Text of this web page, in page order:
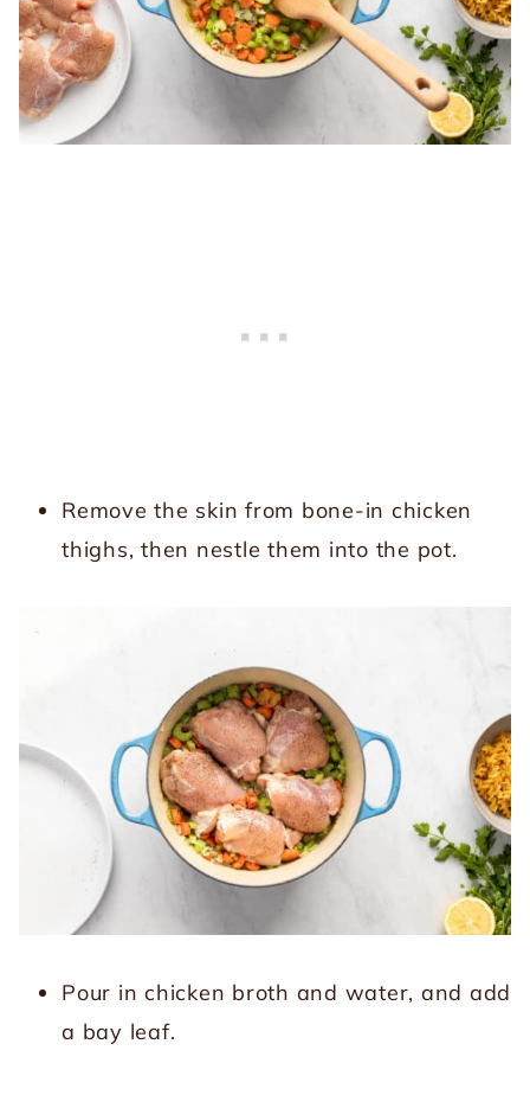
Remove the skin from bone-in chicken
thighs, then nestle them into the pot.
Pour in chicken broth and water, and add
a bay leaf.